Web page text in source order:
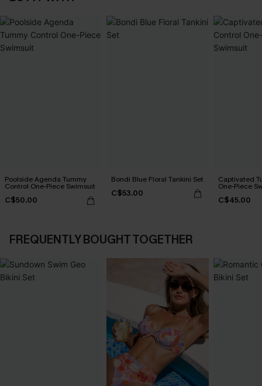
Poolside Agenda Tummy
Control One-Piece Swimsuit
C$50.00
Bondi Blue Floral Tankini Set
C$53.00
Captivated
One-Piece
C$45.00
FREQUENTLY BOUGHT TOGETHER